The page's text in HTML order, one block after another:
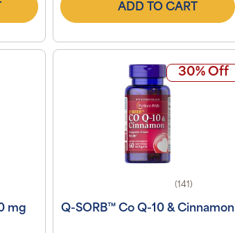
ADD TO CART
mg
30% Off
(141)
Q-SORB™ Co Q-10 & Cinnamon